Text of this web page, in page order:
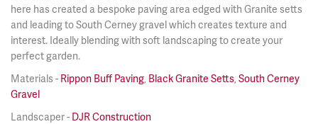
here has created a bespoke paving area edged with Granite setts
and leading to South Cerney gravel which creates texture and
interest. Ideally blending with soft landscaping to create your
perfect garden.
Materials - Rippon Buff Paving Black Granite Setts South Cerney
Gravel
Landscaper - DJR Construction